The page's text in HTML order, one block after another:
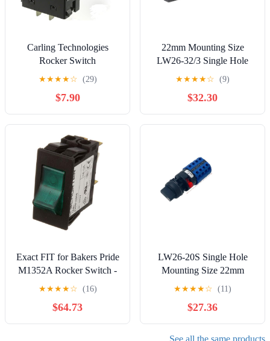
Carling Technologies
Rocker Switch
L11D1S001-AZZ00-000,
SPST ON-None-Off 20A
12V, Sealed Non-
Illuminated | Pack of 2
★★★★☆ (29)
$7.90
22mm Mounting Size
LW26-32/3 Single Hole
Three Position 32A
Electronic Starter
Reversing Double Power
380V Transfer Cam Switch
★★★★☆ (9)
$32.30
Exact FIT for Bakers Pride
M1352A Rocker Switch -
Replacement Part BY
MAVRIK
★★★★☆ (16)
$64.73
LW26-20S Single Hole
Mounting Size 22mm
Rotary Cam Switch 20A
Changeover Main Selector
Silver YMW26(4P-102)
★★★★☆ (11)
$27.36
See all the same products